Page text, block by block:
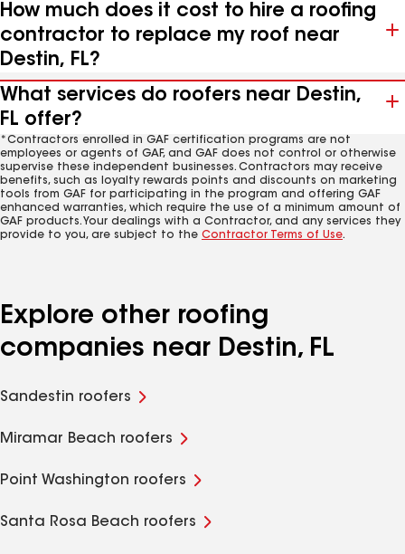
How much does it cost to hire a roofing
contractor to replace my roof near
Destin, FL?
What services do roofers near Destin,
FL offer?
*Contractors enrolled in GAF certification programs are not
employees or agents of GAF, and GAF does not control or otherwise
supervise these independent businesses. Contractors may receive
benefits, such as loyalty rewards points and discounts on marketing
tools from GAF for participating in the program and offering GAF
enhanced warranties, which require the use of a minimum amount of
GAF products. Your dealings with a Contractor, and any services they
provide to you, are subject to the Contractor Terms of Use.
Explore other roofing
companies near Destin, FL
Sandestin roofers
Miramar Beach roofers
Point Washington roofers
Santa Rosa Beach roofers